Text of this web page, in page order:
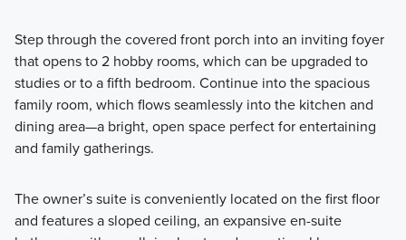
comfort.
Learn More
Step through the covered front porch into an inviting foyer
that opens to 2 hobby rooms, which can be upgraded to
studies or to a fifth bedroom. Continue into the spacious
family room, which flows seamlessly into the kitchen and
dining area—a bright, open space perfect for entertaining
and family gatherings.
The owner’s suite is conveniently located on the first floor
and features a sloped ceiling, an expansive en-suite